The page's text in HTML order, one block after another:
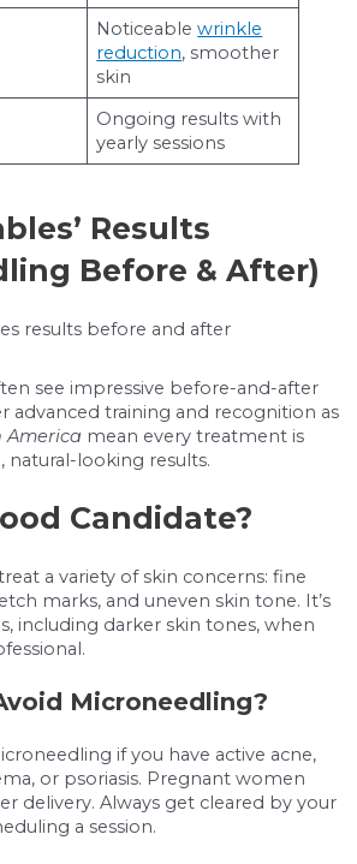
Noticeablewrinkle
reduction, smoother
skin
Ongoing results with
yearly sessions
Results
Before & After)
see impressive before-and-after
advanced training and recognition as
America mean every treatment is
natural-looking results.
Candidate?
a variety of skin concerns: fine
marks, and uneven skin tone. It’s
including darker skin tones, when
Microneedling?
if you have active acne,
or psoriasis. Pregnant women
delivery. Always get cleared by your
a session.